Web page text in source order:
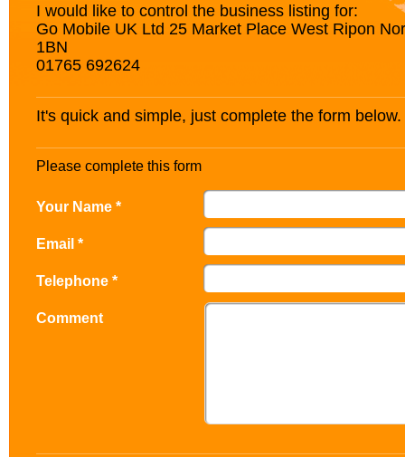
I would like to control the business listing for:
Go Mobile UK Ltd 25 Market Place West Ripon
1BN
01765 692624
It's quick and simple, just complete the form below.
Please complete this form
Your Name *
Email *
Telephone *
Comment